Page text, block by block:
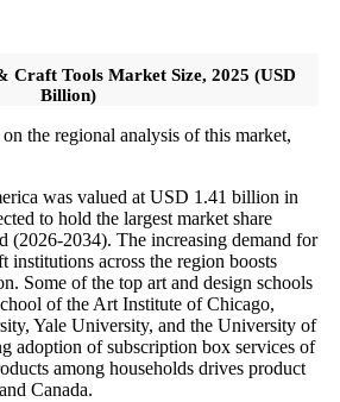
Tools Market Size, 2025 (USD
Billion)
the regional analysis of this market,
was valued at USD 1.41 billion in
to hold the largest market share
(2026-2034). The increasing demand for
institutions across the region boosts
Some of the top art and design schools
of the Art Institute of Chicago,
Yale University, and the University of
adoption of subscription box services of
among households drives product
Canada.